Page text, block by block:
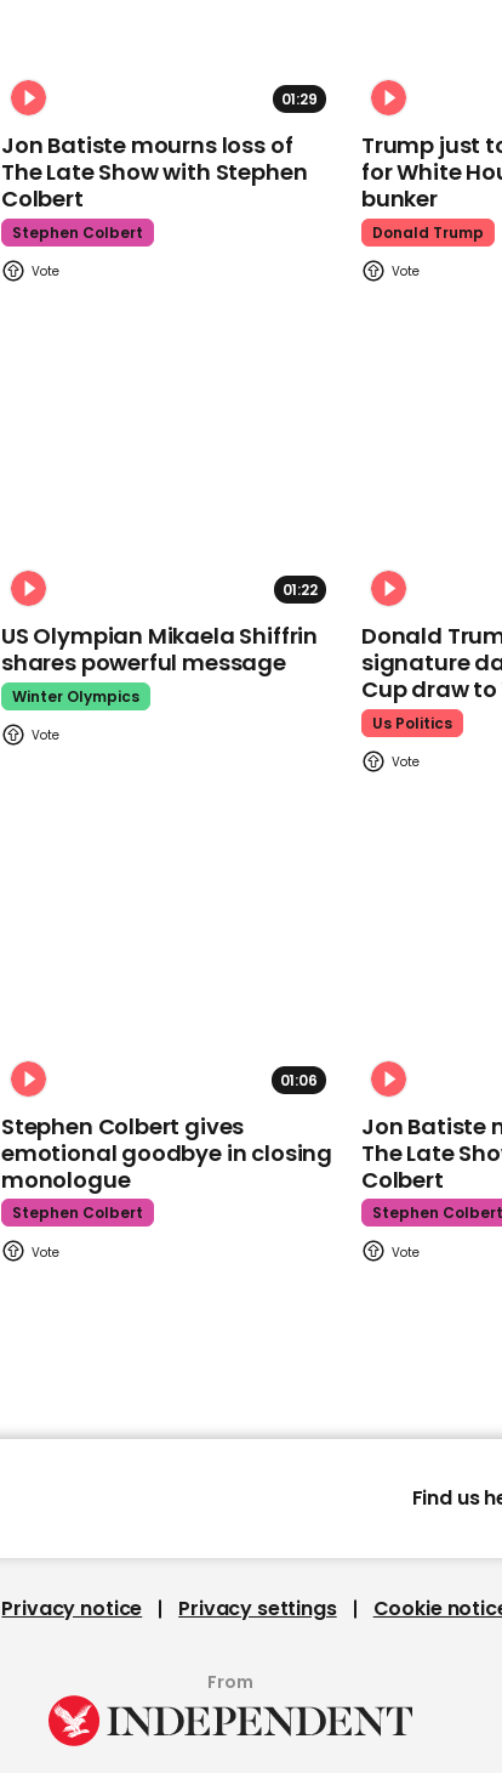
01:29
Jon Batiste mourns loss of
The Late Show with Stephen
Colbert
Stephen Colbert
Trump just
for White
bunker
Donald Trump
01:22
US Olympian Mikaela Shiffrin
shares powerful message
Winter Olympics
Donald
signature
Cup draw to
Us Politics
01:06
Stephen Colbert gives
emotional goodbye in closing
monologue
Stephen Colbert
Jon Batiste
The Late
Colbert
Stephen Colbert
Find us
Privacy notice Privacy settings Cookie
From